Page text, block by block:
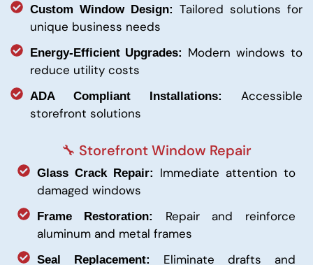
Custom Window Design: Tailored solutions for
unique business needs
Energy-Efficient Upgrades: Modern windows to
reduce utility costs
ADA Compliant Installations:
Accessible
storefront solutions
🔧 Storefront Window Repair
Glass Crack Repair:
Immediate attention to
damaged windows
Frame Restoration:
Repair and reinforce
aluminum and metal frames
Seal Replacement:
Eliminate drafts and